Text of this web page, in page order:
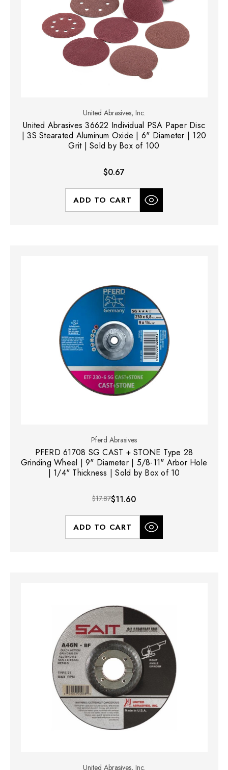
United Abrasives, Inc.
United Abrasives 36622 Individual PSA Paper Disc
| 3S Stearated Aluminum Oxide | 6" Diameter | 120
Grit | Sold by Box of 100
$0.67
ADD TO CART
Pferd Abrasives
PFERD 61708 SG CAST + STONE Type 28
Grinding Wheel | 9" Diameter | 5/8-11" Arbor Hole
| 1/4" Thickness | Sold by Box of 10
$17.87$11.60
ADD TO CART
United Abrasives, Inc.